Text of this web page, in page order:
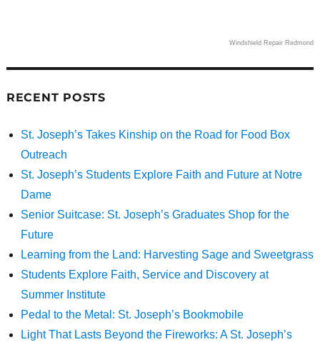
Windshield Repair Redmond
RECENT POSTS
St. Joseph’s Takes Kinship on the Road for Food Box
Outreach
St. Joseph’s Students Explore Faith and Future at Notre
Dame
Senior Suitcase: St. Joseph’s Graduates Shop for the
Future
Learning from the Land: Harvesting Sage and Sweetgrass
Students Explore Faith, Service and Discovery at
Summer Institute
Pedal to the Metal: St. Joseph’s Bookmobile
Light That Lasts Beyond the Fireworks: A St. Joseph’s